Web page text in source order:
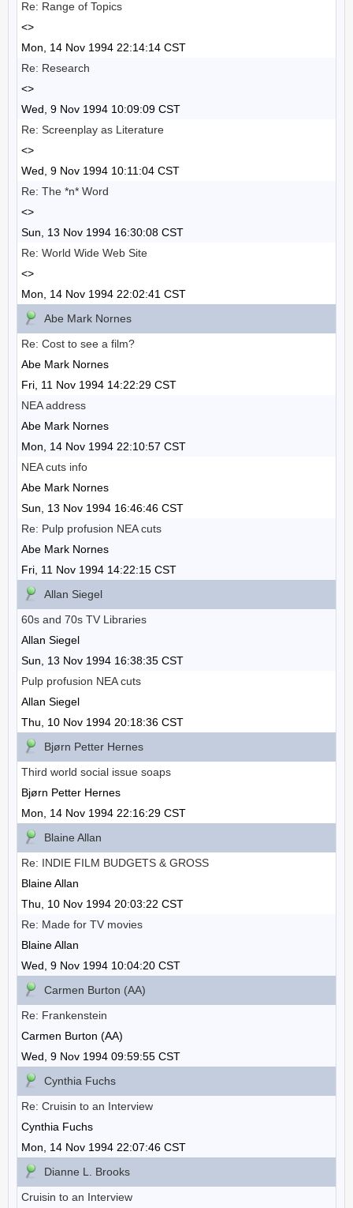
Re: Range of Topics
<>
Mon, 14 Nov 1994 22:14:14 CST
Re: Research
<>
Wed, 9 Nov 1994 10:09:09 CST
Re: Screenplay as Literature
<>
Wed, 9 Nov 1994 10:11:04 CST
Re: The *n* Word
<>
Sun, 13 Nov 1994 16:30:08 CST
Re: World Wide Web Site
<>
Mon, 14 Nov 1994 22:02:41 CST
Abe Mark Nornes
Re: Cost to see a film?
Abe Mark Nornes
Fri, 11 Nov 1994 14:22:29 CST
NEA address
Abe Mark Nornes
Mon, 14 Nov 1994 22:10:57 CST
NEA cuts info
Abe Mark Nornes
Sun, 13 Nov 1994 16:46:46 CST
Re: Pulp profusion NEA cuts
Abe Mark Nornes
Fri, 11 Nov 1994 14:22:15 CST
Allan Siegel
60s and 70s TV Libraries
Allan Siegel
Sun, 13 Nov 1994 16:38:35 CST
Pulp profusion NEA cuts
Allan Siegel
Thu, 10 Nov 1994 20:18:36 CST
Bjørn Petter Hernes
Third world social issue soaps
Bjørn Petter Hernes
Mon, 14 Nov 1994 22:16:29 CST
Blaine Allan
Re: INDIE FILM BUDGETS & GROSS
Blaine Allan
Thu, 10 Nov 1994 20:03:22 CST
Re: Made for TV movies
Blaine Allan
Wed, 9 Nov 1994 10:04:20 CST
Carmen Burton (AA)
Re: Frankenstein
Carmen Burton (AA)
Wed, 9 Nov 1994 09:59:55 CST
Cynthia Fuchs
Re: Cruisin to an Interview
Cynthia Fuchs
Mon, 14 Nov 1994 22:07:46 CST
Dianne L. Brooks
Cruisin to an Interview